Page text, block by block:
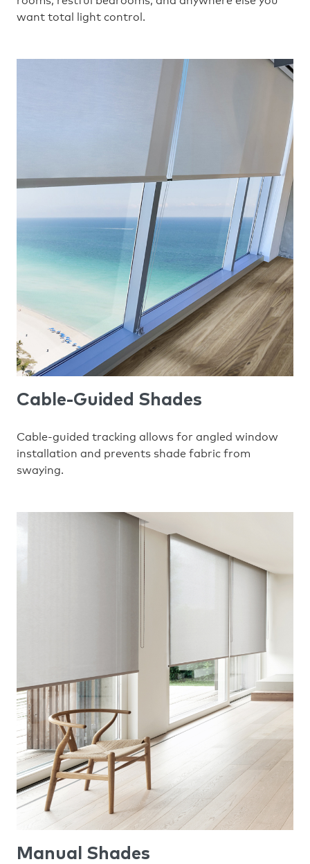
want total light control.
Cable-Guided Shades
Cable-guided tracking allows for angled window
installation and prevents shade fabric from
swaying.
Manual Shades